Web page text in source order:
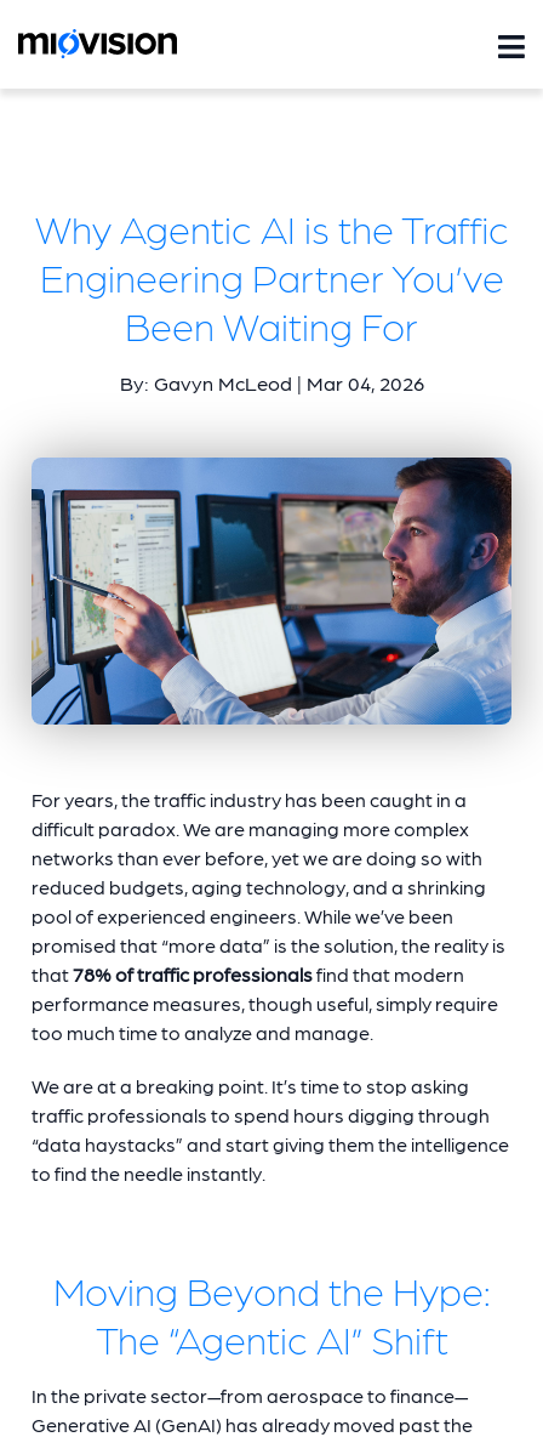
Why Agentic AI is the Traffic
Engineering Partner You’ve
Been Waiting For
By: Gavyn McLeod | Mar 04, 2026
For years, the traffic industry has been caught in a
difficult paradox. We are managing more complex
networks than ever before, yet we are doing so with
reduced budgets, aging technology, and a shrinking
pool of experienced engineers. While we’ve been
promised that “more data” is the solution, the reality is
that78% of traffic professionalsfind that modern
performance measures, though useful, simply require
too much time to analyze and manage.
We are at a breaking point. It’s time to stop asking
traffic professionals to spend hours digging through
“data haystacks” and start giving them the intelligence
to find the needle instantly.
Moving Beyond the Hype:
The “Agentic AI” Shift
In the private sector—from aerospace to finance—
Generative AI (GenAI) has already moved past the